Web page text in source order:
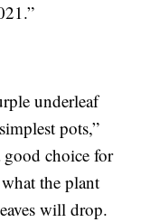
underleaf
pots,”
good choice for
what the plant
will drop.